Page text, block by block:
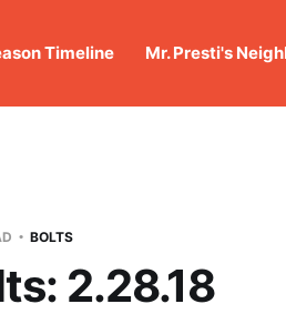
Timeline Mr. Presti's
BOLTS
2.28.18